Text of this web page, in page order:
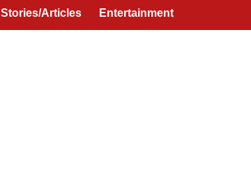
Stories/Articles Entertainment